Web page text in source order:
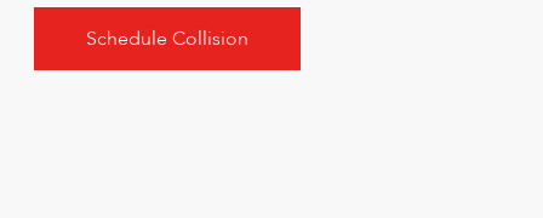
Schedule Collision